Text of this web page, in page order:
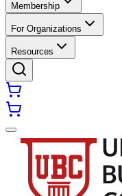
Membership
For Organizations
Resources